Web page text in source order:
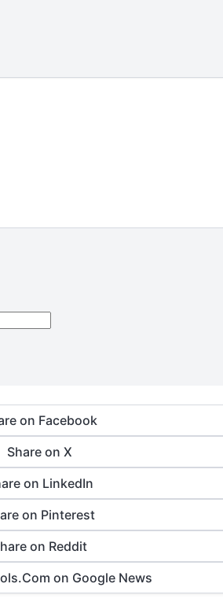
on Facebook
Share on X
on LinkedIn
on Pinterest
on Reddit
on Google News